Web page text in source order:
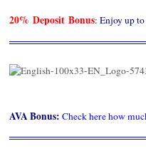
20% Deposit Bonus: Enjoy up
AVA Bonus:Check here how